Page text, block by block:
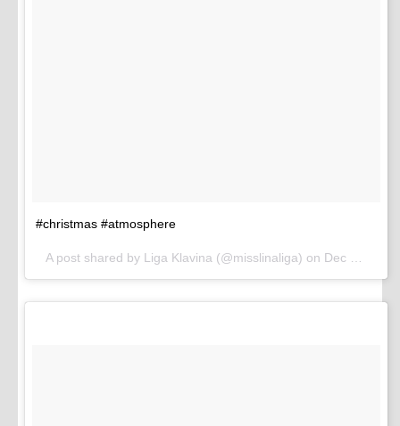
#christmas #atmosphere
A post shared by Liga Klavina (@misslinaliga) on Dec 8, 2016 at 11:58pm PST